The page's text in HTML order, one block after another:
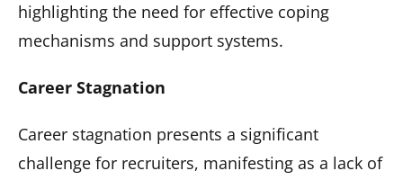
highlighting the need for effective coping
mechanisms and support systems.
Career Stagnation
Career stagnation presents a significant
challenge for recruiters, manifesting as a lack of